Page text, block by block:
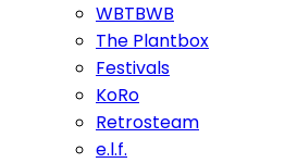
WBTBWB
The Plantbox
Festivals
KoRo
Retrosteam
e.l.f.